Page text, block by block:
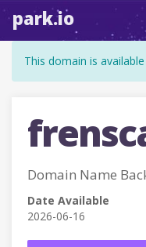
park.io
This domain is
Domain Name
Date Available
2026-06-16